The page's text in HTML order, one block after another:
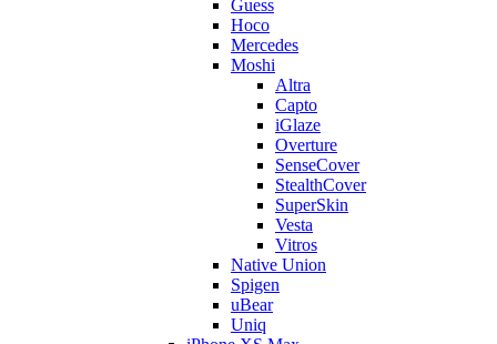
Guess
Hoco
Mercedes
Moshi
Altra
Capto
iGlaze
Overture
SenseCover
StealthCover
SuperSkin
Vesta
Vitros
Native Union
Spigen
uBear
Uniq